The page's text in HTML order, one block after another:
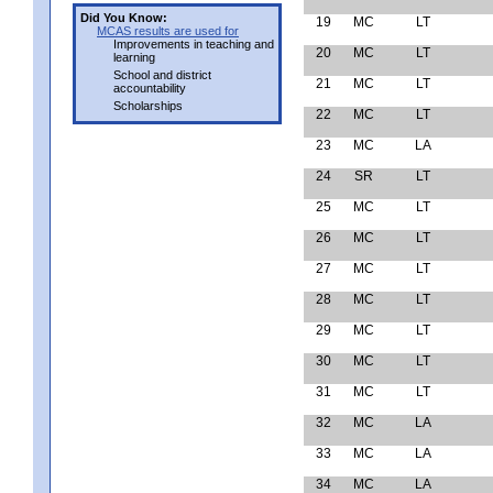
Did You Know:
MCAS results are used for
Improvements in teaching and
learning
School and district
accountability
Scholarships
19
MC
LT
20
MC
LT
21
MC
LT
22
MC
LT
23
MC
LA
24
SR
LT
25
MC
LT
26
MC
LT
27
MC
LT
28
MC
LT
29
MC
LT
30
MC
LT
31
MC
LT
32
MC
LA
33
MC
LA
34
MC
LA